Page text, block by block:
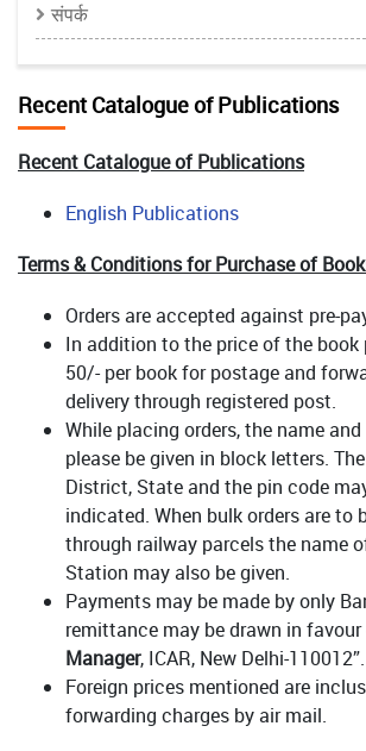
संपर्क
Recent Catalogue of Publications
Recent Catalogue of Publications
English Publications
Terms & Conditions for Purchase of
Orders are accepted against pre-
In addition to the price of the book
50/- per book for postage and
delivery through registered post.
While placing orders, the name
please be given in block letters.
District, State and the pin code
indicated. When bulk orders are to
through railway parcels the name
Station may also be given.
Payments may be made by only
remittance may be drawn in favour
Manager, ICAR, New Delhi-110012”.
Foreign prices mentioned are
forwarding charges by air mail.